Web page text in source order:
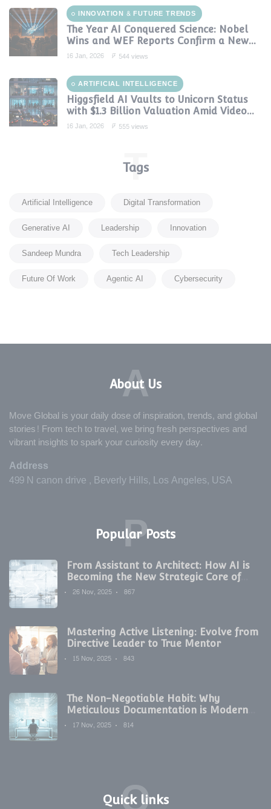
INNOVATION & FUTURE TRENDS
The Year AI Conquered Science: Nobel
Wins and WEF Reports Confirm a New
Era of Discovery
16 Jan, 2026 544 views
ARTIFICIAL INTELLIGENCE
Higgsfield AI Vaults to Unicorn Status
with $1.3 Billion Valuation Amid Video
Gen Boom
16 Jan, 2026 555 views
Tags
T
Artificial Intelligence
Digital Transformation
Generative AI
Leadership
Innovation
Sandeep Mundra
Tech Leadership
Future Of Work
Agentic AI Cybersecurity
About Us
A
Move Global is your daily dose of inspiration, trends, and global
stories! From tech to travel, we bring fresh perspectives and
vibrant insights to spark your curiosity every day.
Address
499 N canon drive , Beverly Hills, Los Angeles, USA
Popular Posts
P
From Assistant to Architect: How AI is
Becoming the New Strategic Core of
Digital Marketing
26 Nov, 2025 867
Mastering Active Listening: Evolve from
Directive Leader to True Mentor
15 Nov, 2025
843
The Non-Negotiable Habit: Why
Meticulous Documentation is Modern
Development's Secret Weapon
17 Nov, 2025 814
Quick links